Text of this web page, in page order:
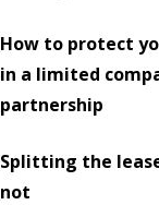
How to protect
in a limited
partnership
Splitting the
not